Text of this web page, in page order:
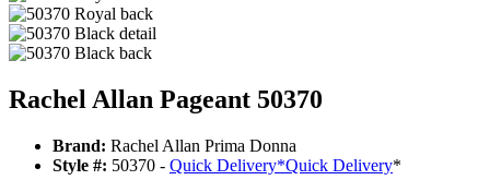
Rachel Allan Pageant 50370
Brand: Rachel Allan Prima Donna
Style #: 50370 - Quick Delivery*Quick Delivery*